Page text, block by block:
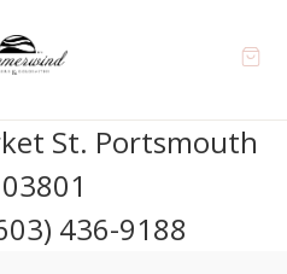
St. Portsmouth
436-9188